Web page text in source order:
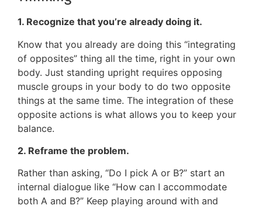
1. Recognize that you’re already doing it.
Know that you already are doing this “integrating
of opposites” thing all the time, right in your own
body. Just standing upright requires opposing
muscle groups in your body to do two opposite
things at the same time. The integration of these
opposite actions is what allows you to keep your
balance.
2. Reframe the problem.
Rather than asking, “Do I pick A or B?” start an
internal dialogue like “How can I accommodate
both A and B?” Keep playing around with and